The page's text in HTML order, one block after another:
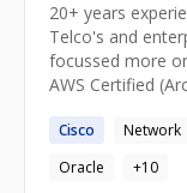
20+ years
Telco's and
focussed more on DevOps. Few
AWS Certified
Certified -
Certified -
Kubernetes
Cisco Network
Oracle
+10